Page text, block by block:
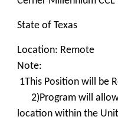
State of Texas
Location: Remote
Note:
1This Position will be
2)Program will allow
location within the